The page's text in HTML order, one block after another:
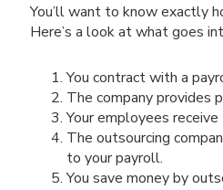
You’ll want to know exactly
Here’s a look at what goes
You contract with a
The company provides
Your employees
The outsourcing
to your payroll.
You save money by